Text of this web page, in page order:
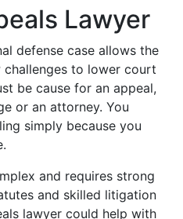
Lawyer
defense case allows the
to lower court
be cause for an appeal,
or an attorney. You
simply because you
and requires strong
and skilled litigation
lawyer could help with